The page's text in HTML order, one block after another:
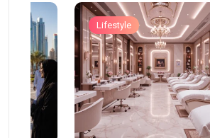
Lifestyle